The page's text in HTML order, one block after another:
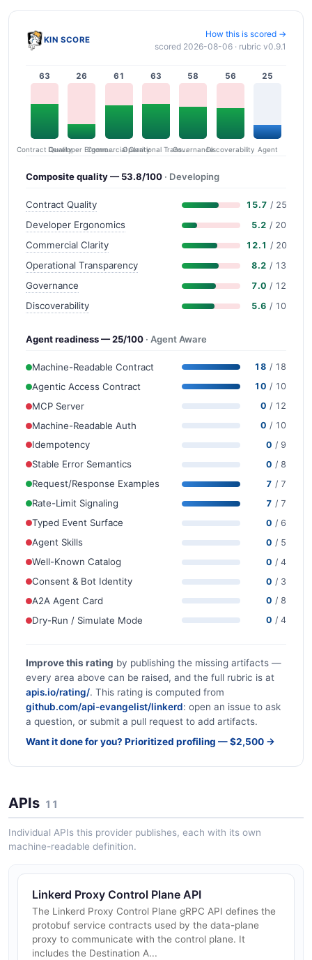
KIN SCORE
How this is scored →
scored 2026-08-06 · rubric v0.9.1
63
Contract Quality
26
Developer Ergonomics
61
Commercial Clarity
63
Operational Transparency
58
Governance
56
Discoverability
25
Agent
Composite quality — 53.8/100 · Developing
Contract Quality 15.7 / 25
Developer Ergonomics 5.2 / 20
Commercial Clarity 12.1 / 20
Operational Transparency 8.2 / 13
Governance 7.0 / 12
Discoverability 5.6 / 10
Agent readiness — 25/100 · Agent Aware
Machine-Readable Contract 18 / 18
Agentic Access Contract 10 / 10
MCP Server 0 / 12
Machine-Readable Auth 0 / 10
Idempotency 0 / 9
Stable Error Semantics 0 / 8
Request/Response Examples 7 / 7
Rate-Limit Signaling 7 / 7
Typed Event Surface 0 / 6
Agent Skills 0 / 5
Well-Known Catalog 0 / 4
Consent & Bot Identity 0 / 3
A2A Agent Card 0 / 8
Dry-Run / Simulate Mode 0 / 4
Improve this rating by publishing the missing artifacts —
every area above can be raised, and the full rubric is at
apis.io/rating/. This rating is computed from
github.com/api-evangelist/linkerd: open an issue to ask
a question, or submit a pull request to add artifacts.
Want it done for you? Prioritized profiling — $2,500 →
APIs 11
Individual APIs this provider publishes, each with its own
machine-readable definition.
Linkerd Proxy Control Plane API
The Linkerd Proxy Control Plane gRPC API defines the
protobuf service contracts used by the data-plane
proxy to communicate with the control plane. It
includes the Destination A...